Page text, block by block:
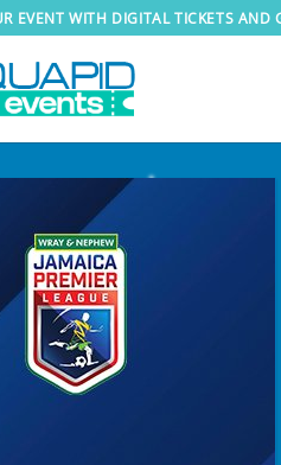
EVENT WITH DIGITAL TICKETS AND